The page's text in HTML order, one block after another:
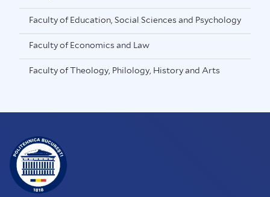
Faculty of Education, Social Sciences and Psychology
Faculty of Economics and Law
Faculty of Theology, Philology, History and Arts